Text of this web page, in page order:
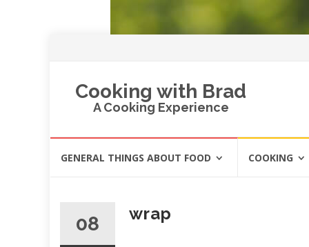
Cooking with Brad
A Cooking Experience
GENERAL THINGS ABOUT FOOD COOKING
08 wrap